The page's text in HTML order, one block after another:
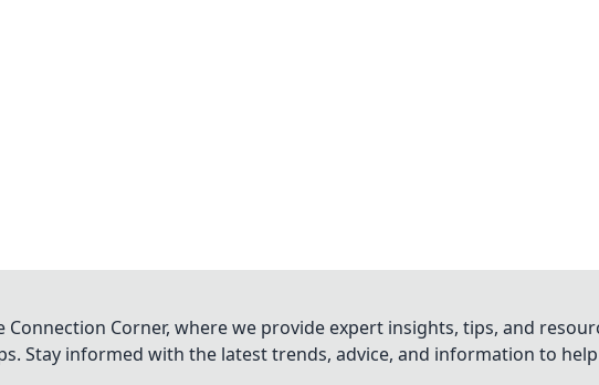
Connection Corner, where we provide expert insights, tips, and
Stay informed with the latest trends, advice, and information to